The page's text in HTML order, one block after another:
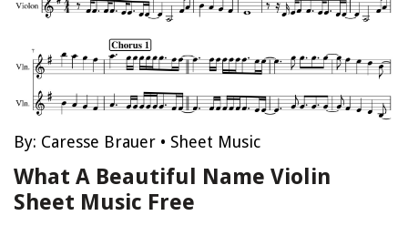
By: Caresse Brauer • Sheet Music
What A Beautiful Name Violin
Sheet Music Free